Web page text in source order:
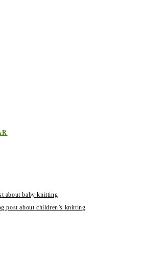
about baby knitting
post about children’s knitting